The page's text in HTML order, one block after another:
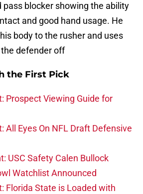
pass blocker showing the ability
and good hand usage. He
body to the rusher and uses
defender off
the First Pick
Prospect Viewing Guide for
All Eyes On NFL Draft Defensive
USC Safety Calen Bullock
Watchlist Announced
Florida State is Loaded with